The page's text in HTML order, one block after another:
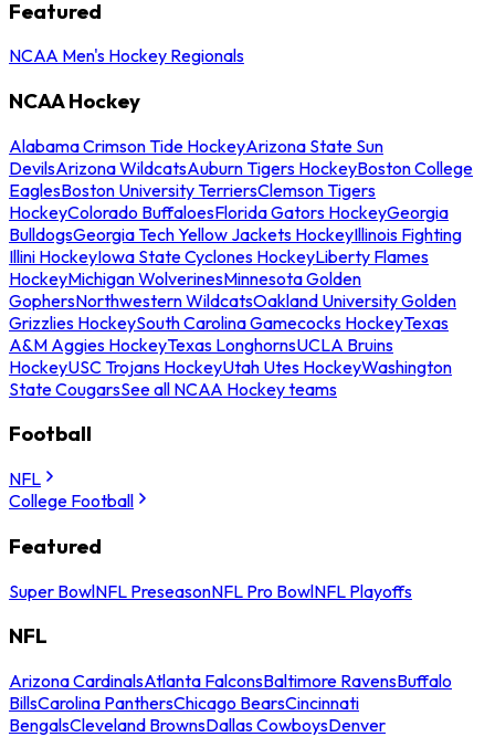
Featured
NCAA Men's Hockey Regionals
NCAA Hockey
Alabama Crimson Tide HockeyArizona State Sun
DevilsArizona WildcatsAuburn Tigers HockeyBoston College
EaglesBoston University TerriersClemson Tigers
HockeyColorado BuffaloesFlorida Gators HockeyGeorgia
BulldogsGeorgia Tech Yellow Jackets HockeyIllinois Fighting
Illini HockeyIowa State Cyclones HockeyLiberty Flames
HockeyMichigan WolverinesMinnesota Golden
GophersNorthwestern WildcatsOakland University Golden
Grizzlies HockeySouth Carolina Gamecocks HockeyTexas
A&M Aggies HockeyTexas LonghornsUCLA Bruins
HockeyUSC Trojans HockeyUtah Utes HockeyWashington
State CougarsSee all NCAA Hockey teams
Football
NFL
College Football
Featured
Super BowlNFL PreseasonNFL Pro BowlNFL Playoffs
NFL
Arizona CardinalsAtlanta FalconsBaltimore RavensBuffalo
BillsCarolina PanthersChicago BearsCincinnati
BengalsCleveland BrownsDallas CowboysDenver